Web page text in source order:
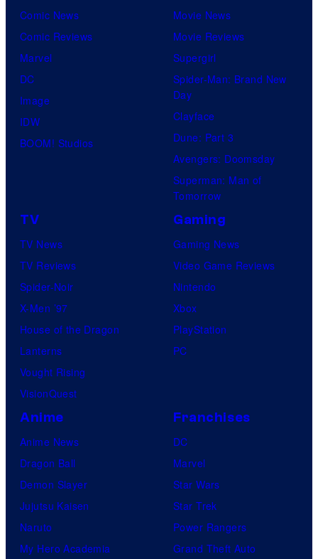
y
S
u
e
r
a
r
t
s
f
M
a
v
e
l
m
Comic News
Comic Reviews
Marvel
DC
Image
IDW
BOOM! Studios
Movie News
Movie Reviews
Supergirl
Spider-Man: Brand New
Day
Clayface
Dune: Part 3
Avengers: Doomsday
Superman: Man of
Tomorrow
TV
TV News
TV Reviews
Spider-Noir
X-Men ’97
House of the Dragon
Lanterns
Vought Rising
VisionQuest
Gaming
Gaming News
Video Game Reviews
Nintendo
Xbox
PlayStation
PC
Anime
Anime News
Dragon Ball
Demon Slayer
Jujutsu Kaisen
Naruto
My Hero Academia
Franchises
DC
Marvel
Star Wars
Star Trek
Power Rangers
Grand Theft Auto